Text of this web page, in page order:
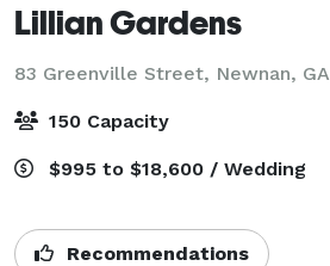
Lillian Gardens
83 Greenville Street, Newnan, GA
150 Capacity
$995 to $18,600 / Wedding
Recommendations